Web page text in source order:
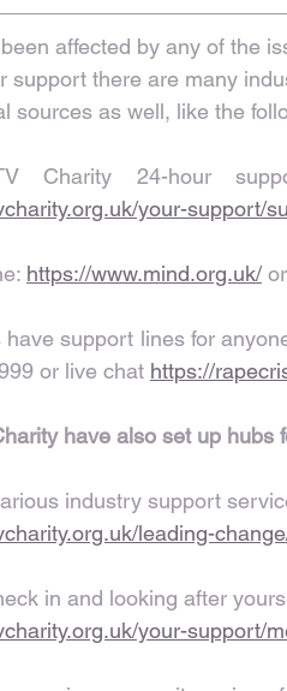
affected by any of the
support there are many
sources as well, like the
your-support/
https://www.mind.org.uk/
have support lines for
or live chat https://
have also set up hubs
industry support
leading-
in and looking after
your-support/